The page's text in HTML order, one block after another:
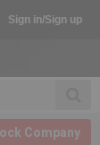
Sign in/Sign up
Company